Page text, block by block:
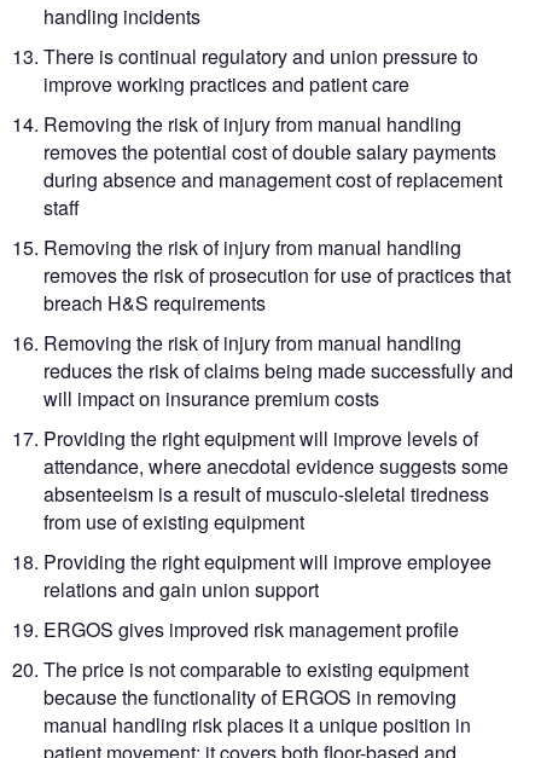
handling incidents
There is continual regulatory and union pressure to
improve working practices and patient care
Removing the risk of injury from manual handling
removes the potential cost of double salary payments
during absence and management cost of replacement
staff
Removing the risk of injury from manual handling
removes the risk of prosecution for use of practices that
breach H&S requirements
Removing the risk of injury from manual handling
reduces the risk of claims being made successfully and
will impact on insurance premium costs
Providing the right equipment will improve levels of
attendance, where anecdotal evidence suggests some
absenteeism is a result of musculo-sleletal tiredness
from use of existing equipment
Providing the right equipment will improve employee
relations and gain union support
ERGOS gives improved risk management profile
The price is not comparable to existing equipment
because the functionality of ERGOS in removing
manual handling risk places it a unique position in